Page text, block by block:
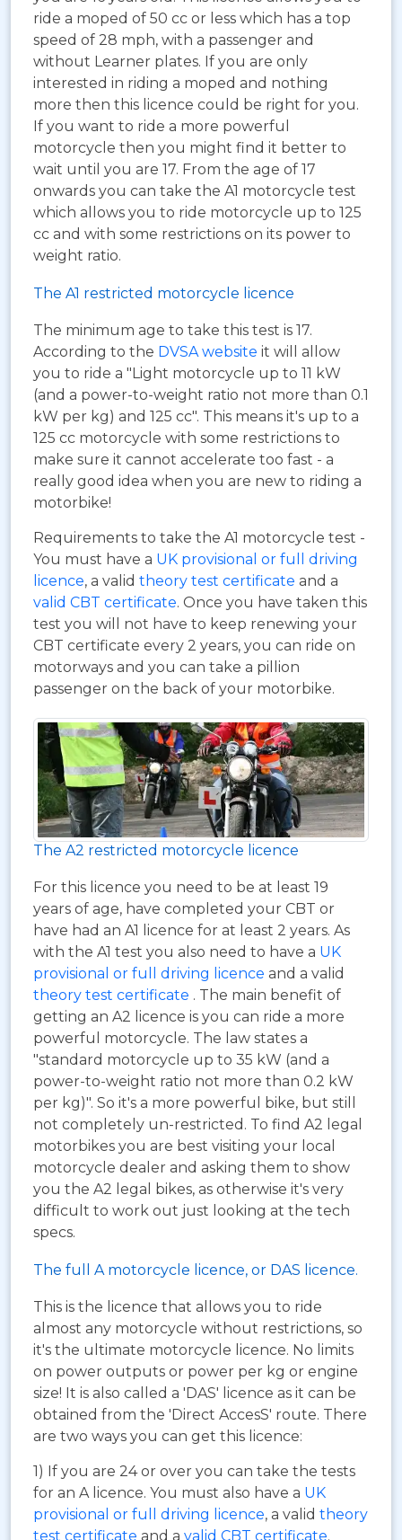
ride a moped of 50 cc or less which has a top
speed of 28 mph, with a passenger and
without Learner plates. If you are only
interested in riding a moped and nothing
more then this licence could be right for you.
If you want to ride a more powerful
motorcycle then you might find it better to
wait until you are 17. From the age of 17
onwards you can take the A1 motorcycle test
which allows you to ride motorcycle up to 125
cc and with some restrictions on its power to
weight ratio.
The A1 restricted motorcycle licence
The minimum age to take this test is 17.
According to the DVSA website it will allow
you to ride a "Light motorcycle up to 11 kW
(and a power-to-weight ratio not more than 0.1
kW per kg) and 125 cc". This means it's up to a
125 cc motorcycle with some restrictions to
make sure it cannot accelerate too fast - a
really good idea when you are new to riding a
motorbike!
Requirements to take the A1 motorcycle test -
You must have a UK provisional or full driving
licence, a valid theory test certificate and a
valid CBT certificate. Once you have taken this
test you will not have to keep renewing your
CBT certificate every 2 years, you can ride on
motorways and you can take a pillion
passenger on the back of your motorbike.
The A2 restricted motorcycle licence
For this licence you need to be at least 19
years of age, have completed your CBT or
have had an A1 licence for at least 2 years. As
with the A1 test you also need to have a UK
provisional or full driving licence and a valid
theory test certificate . The main benefit of
getting an A2 licence is you can ride a more
powerful motorcycle. The law states a
"standard motorcycle up to 35 kW (and a
power-to-weight ratio not more than 0.2 kW
per kg)". So it's a more powerful bike, but still
not completely un-restricted. To find A2 legal
motorbikes you are best visiting your local
motorcycle dealer and asking them to show
you the A2 legal bikes, as otherwise it's very
difficult to work out just looking at the tech
specs.
The full A motorcycle licence, or DAS licence.
This is the licence that allows you to ride
almost any motorcycle without restrictions, so
it's the ultimate motorcycle licence. No limits
on power outputs or power per kg or engine
size! It is also called a 'DAS' licence as it can be
obtained from the 'Direct AccesS' route. There
are two ways you can get this licence:
1) If you are 24 or over you can take the tests
for an A licence. You must also have a UK
provisional or full driving licence, a valid theory
test certificate and a valid CBT certificate.